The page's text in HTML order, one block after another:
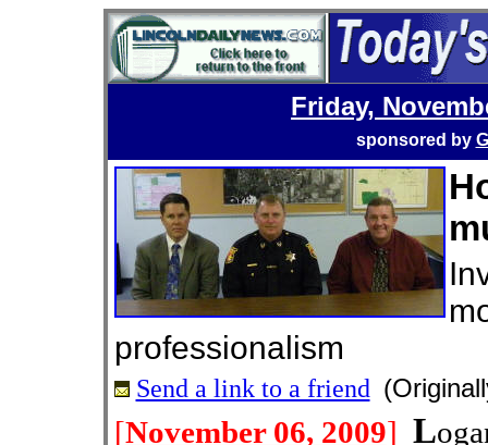
Friday,
sponsored by
professionalism
Send a link to a friend
[November 06, 2009] L